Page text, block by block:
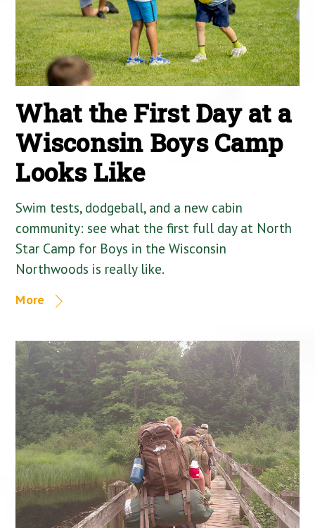
What the First Day at a
Wisconsin Boys Camp
Looks Like
Swim tests, dodgeball, and a new cabin
community: see what the first full day at North
Star Camp for Boys in the Wisconsin
Northwoods is really like.
More